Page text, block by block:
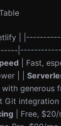
|
| Fast,
| |
generous
Git
| Free,